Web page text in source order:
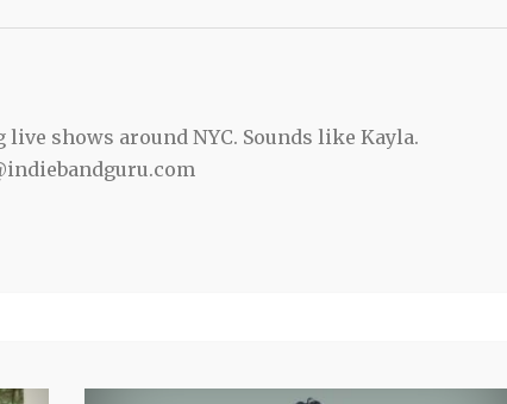
shows around NYC. Sounds like Kayla.